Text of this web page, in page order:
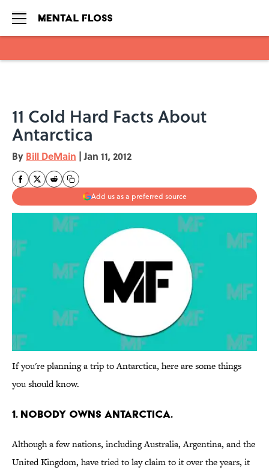
11 Cold Hard Facts About
Antarctica
By Bill DeMain | Jan 11, 2012
Add us as a preferred source
If you're planning a trip to Antarctica, here are some things
you should know.
1. Nobody owns Antarctica.
Although a few nations, including Australia, Argentina, and the
United Kingdom, have tried to lay claim to it over the years, it